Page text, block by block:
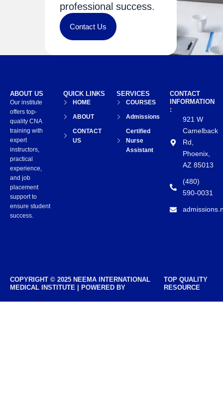
professional success.
Contact Us
CONTACT
INFORMATION
:
921 W
Camelback
Rd,
Phoenix,
AZ 85013
(480)
590-0031
SERVICES
COURSES
Admissions
Certified
Nurse
Assistant
QUICK LINKS
HOME
ABOUT
CONTACT
US
ABOUT US
Our institute
offers top-
quality CNA
training with
expert
instructors,
practical
experience,
and job
placement
support to
ensure student
success.
COPYRIGHT © 2025 NEEMA INTERNATIONAL
MEDICAL INSTITUTE | POWERED BY
TOP QUALITY
RESOURCE